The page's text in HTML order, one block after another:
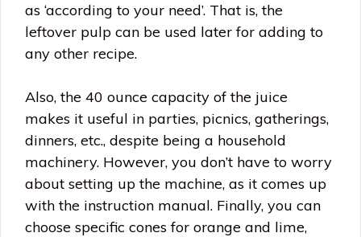
as ‘according to your need’. That is, the
leftover pulp can be used later for adding to
any other recipe.
Also, the 40 ounce capacity of the juice
makes it useful in parties, picnics, gatherings,
dinners, etc., despite being a household
machinery. However, you don’t have to worry
about setting up the machine, as it comes up
with the instruction manual. Finally, you can
choose specific cones for orange and lime,